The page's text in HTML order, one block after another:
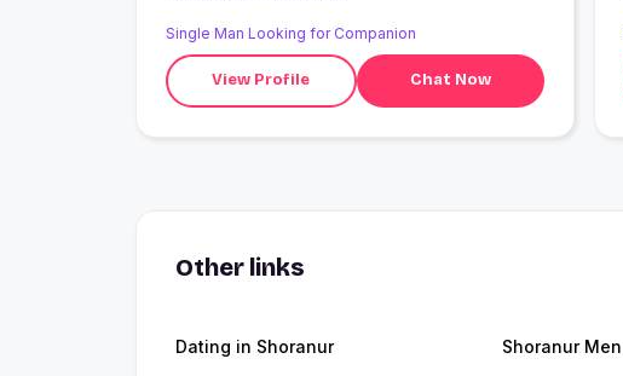
Single Man Looking for Companion
View Profile Chat Now
Other links
Dating in Shoranur Shoranur Men